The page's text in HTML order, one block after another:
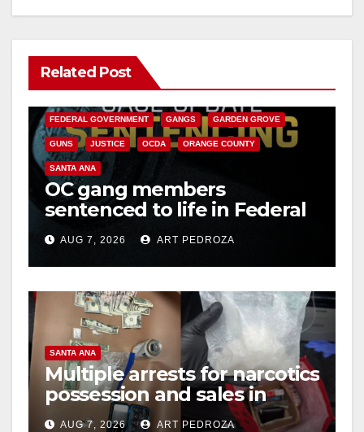
Related Post
ANAHEIM CALIFORNIA
FEDERAL GOVERNMENT GANGS GARDEN GROVE
GUNS JUSTICE OCDA ORANGE COUNTY
SANTA ANA
OC gang members
sentenced to life in Federal
prison over Mexican Mafia
hitAUG 7, 2026 ART PEDROZA
SANTA ANA
Multiple arrests for narcotics
possession and sales in
coastal OC
AUG 7, 2026 ART PEDROZA